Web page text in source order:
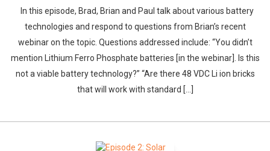
In this episode, Brad, Brian and Paul talk about various battery
technologies and respond to questions from Brian’s recent
webinar on the topic. Questions addressed include: “You didn’t
mention Lithium Ferro Phosphate batteries [in the webinar]. Is this
not a viable battery technology?” “Are there 48 VDC Li ion bricks
that will work with standard […]